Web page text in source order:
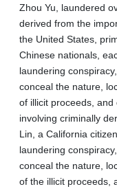
Zhou Yu, laundered
derived from the
the United States,
Chinese nationals,
laundering
conceal the nature,
of illicit proceeds,
involving criminally
Lin, a California
laundering
conceal the nature,
of the illicit proceeds,